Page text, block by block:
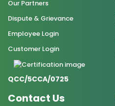
Our Partners
Dispute & Grievance
Employee Login
Customer Login
QCC/5CCA/0725
Contact Us